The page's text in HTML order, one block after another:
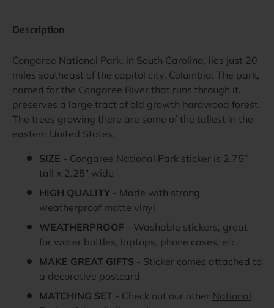
Description
Congaree National Park, in South Carolina, lies just 20
miles southeast of the capitol city, Columbia. The park,
named for the Congaree River that runs through it,
preserves a large tract of old growth hardwood forest.
The trees growing there are some of the tallest in the
eastern United States.
SIZE - Congaree National Park sticker is 2.75”
tall x 2.25" wide
HIGH QUALITY - Made with strong
weatherproof matte vinyl
WEATHERPROOF - Washable stickers, great
for water bottles, laptops, phone cases, etc.
MAKE GREAT GIFTS - Sticker comes attached to
a decorative postcard
MATCHING SET - Check out our other National